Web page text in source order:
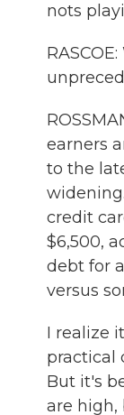
nots
earners
to the
credit
$6,500,
debt for
versus
I realize
practical
But it's
are high,